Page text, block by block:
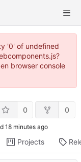
'0' of undefined
browser console
0 0
Projects